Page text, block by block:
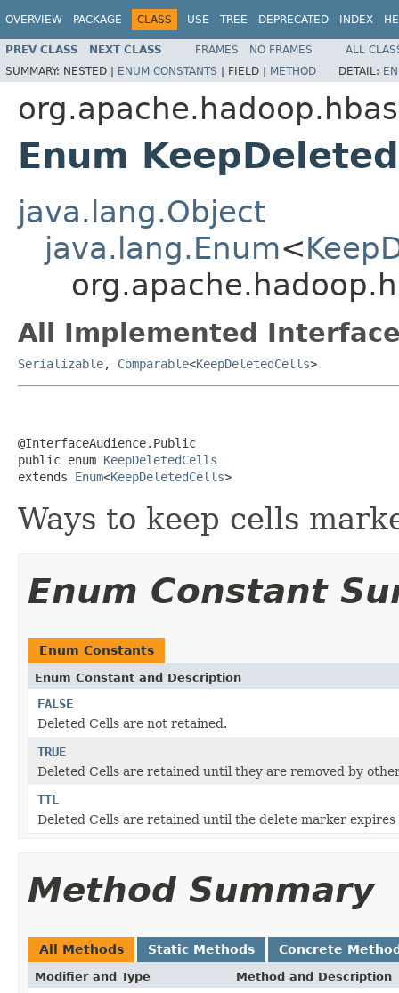
OVERVIEW PACKAGE CLASS USE TREE DEPRECATED INDEX
PREV CLASS NEXT CLASS FRAMES NO FRAMES
ALL
SUMMARY: NESTED | ENUM CONSTANTS | FIELD | METHOD DETAIL:
Enum
java.lang.Object
java.lang.Enum<
All Implemented
Serializable, Comparable<KeepDeletedCells>
@InterfaceAudience.Public
public enum KeepDeletedCells
extends Enum<KeepDeletedCells>
Ways to keep cells
Enum Constant
Enum Constants
Enum Constant and Description
FALSE
Deleted Cells are not retained.
TRUE
Deleted Cells are retained until they are removed by
TTL
Deleted Cells are retained until the delete marker expires
Method Summary
All Methods Static Methods Concrete
Modifier and Type Method and Description